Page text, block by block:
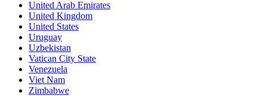
United Arab Emirates
United Kingdom
United States
Uruguay
Uzbekistan
Vatican City State
Venezuela
Viet Nam
Zimbabwe